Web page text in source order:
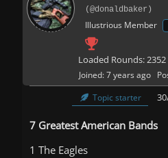
(@donaldbaker)
Illustrious Member
Loaded Rounds: 2352
Joined: 7 years ago
Topic starter
7 Greatest American Bands
1 The Eagles